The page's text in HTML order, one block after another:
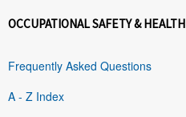
OCCUPATIONAL SAFETY & HEALTH
Frequently Asked Questions
A - Z Index